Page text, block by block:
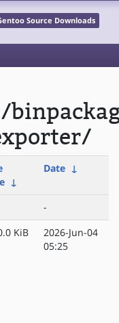
Source Downloads
↓
Date ↓
-
KiB
2026-Jun-04
05:25